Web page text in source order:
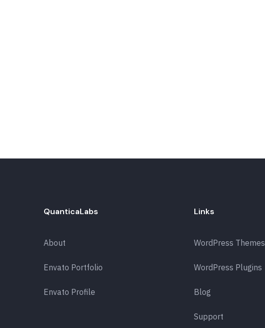
QuanticaLabs
About
Envato Portfolio
Envato Profile
Links
WordPress Themes
WordPress Plugins
Blog
Support